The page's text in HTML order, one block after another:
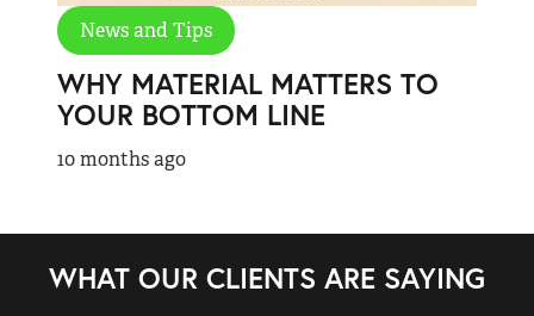
News and Tips
WHY MATERIAL MATTERS TO
YOUR BOTTOM LINE
10 months ago
WHAT OUR CLIENTS ARE SAYING